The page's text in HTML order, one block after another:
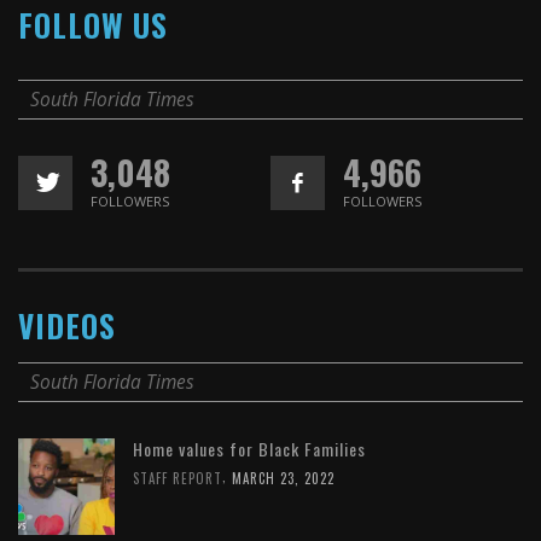
FOLLOW US
South Florida Times
3,048
FOLLOWERS
4,966
FOLLOWERS
VIDEOS
South Florida Times
Home values for Black Families
STAFF REPORT MARCH 23, 2022